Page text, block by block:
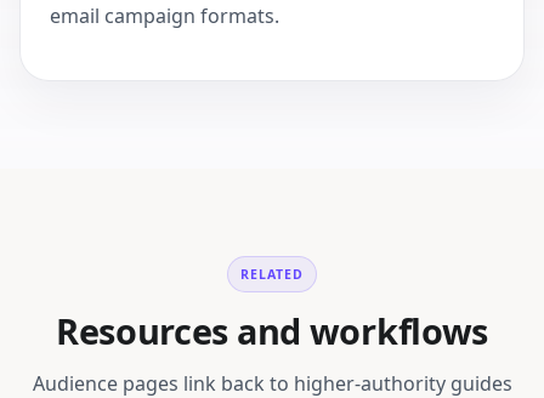
email campaign formats.
RELATED
Resources and workflows
Audience pages link back to higher-authority guides